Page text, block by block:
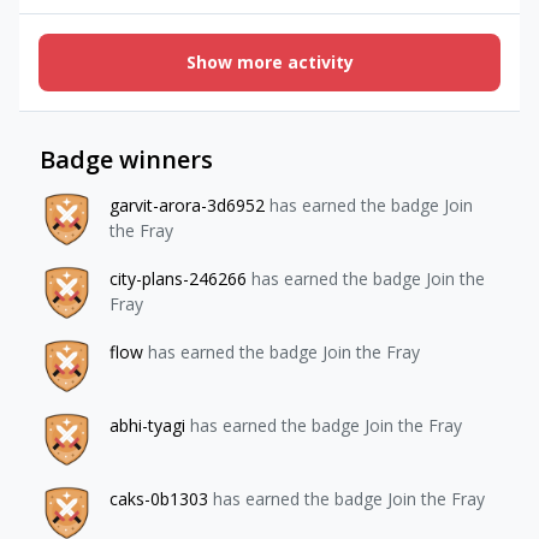
`expand[]=items.package` on GET /offeringsRequest: curl -s
"https://api.revenuecat.com/v2/projects/proj_xxxxxxxx/offe
rings?expand%5B%5D=items.package" \ -H "Authorization:
Bearer $REVENUECAT_SECRET_KEY" \ -H "Content-Type:
application/json" | jqResponse — packages are absent,
1776390456551, "display_name": "Offering A", "id":
"ofrng_aaaaaaaa", "is_current": false, "lookup_key":
"offering_a", "metadata": { "some_key": "some_value"
}, "object": "offering", "project_id": "proj_xxxxxxxx",
"state": "active" }, { "created_at": 1775603850680,
"display_name": "Offering B", "id": "ofrng_bbbbbbbb",
"is_current": true, "lookup_key": "default",
Show more activity
Badge winners
garvit-arora-3d6952 has earned the badge Join
the Fray
city-plans-246266 has earned the badge Join the
Fray
flow has earned the badge Join the Fray
abhi-tyagi has earned the badge Join the Fray
caks-0b1303 has earned the badge Join the Fray